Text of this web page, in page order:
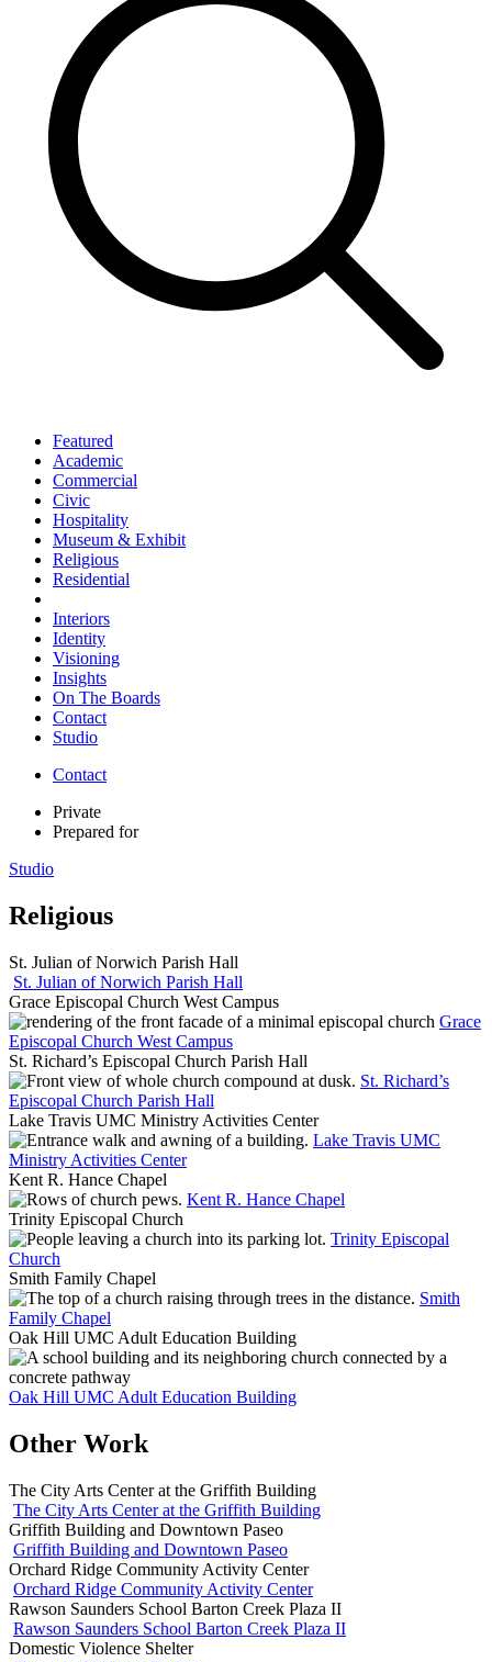
Featured
Academic
Commercial
Civic
Hospitality
Museum & Exhibit
Religious
Residential
Interiors
Identity
Visioning
Insights
On The Boards
Contact
Studio
Contact
Private
Prepared for
Studio
Religious
St. Julian of Norwich Parish Hall
St. Julian of Norwich Parish Hall
Grace Episcopal Church West Campus
Grace
Episcopal Church West Campus
St. Richard’s Episcopal Church Parish Hall
St. Richard’s
Episcopal Church Parish Hall
Lake Travis UMC Ministry Activities Center
Lake Travis UMC
Ministry Activities Center
Kent R. Hance Chapel
Kent R. Hance Chapel
Trinity Episcopal Church
Trinity Episcopal
Church
Smith Family Chapel
Smith
Family Chapel
Oak Hill UMC Adult Education Building
Oak Hill UMC Adult Education Building
Other Work
The City Arts Center at the Griffith Building
The City Arts Center at the Griffith Building
Griffith Building and Downtown Paseo
Griffith Building and Downtown Paseo
Orchard Ridge Community Activity Center
Orchard Ridge Community Activity Center
Rawson Saunders School Barton Creek Plaza II
Rawson Saunders School Barton Creek Plaza II
Domestic Violence Shelter